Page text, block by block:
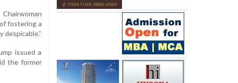
fostering a
despicable.”
issued a
the former